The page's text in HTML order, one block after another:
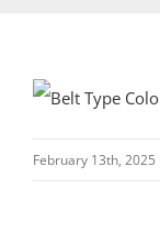
February 13th, 2025